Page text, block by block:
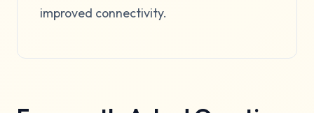
improved connectivity.